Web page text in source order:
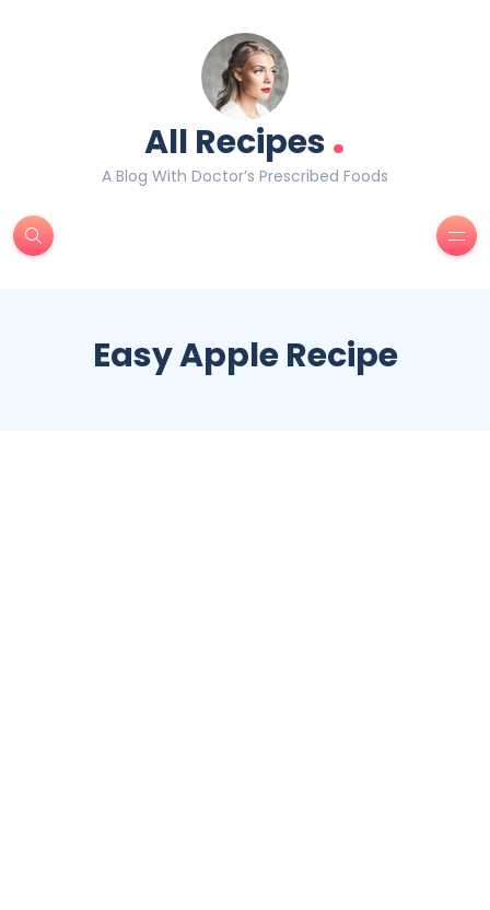
All Recipes.
A Blog With Doctor’s Prescribed Foods
Easy Apple Recipe